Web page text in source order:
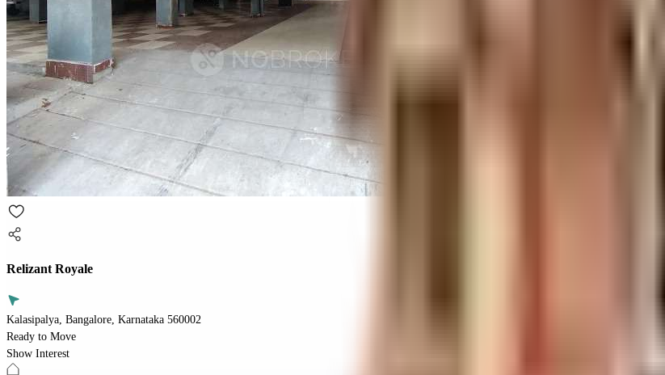
Relizant Royale
Kalasipalya, Bangalore, Karnataka 560002
Ready to Move
Show Interest